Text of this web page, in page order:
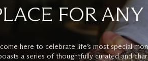
FOR
here to celebrate life’s most special
a series of thoughtfully curated and